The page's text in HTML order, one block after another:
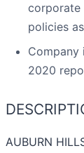
corporate
policies
Company
2020
AUBURN